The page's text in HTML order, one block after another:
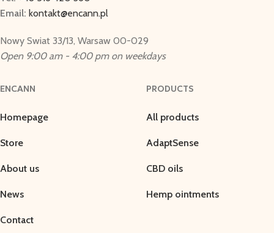
Email: kontakt@encann.pl
Nowy Swiat 33/13, Warsaw 00-029
Open 9:00 am - 4:00 pm on weekdays
ENCANN
Homepage
Store
About us
News
Contact
PRODUCTS
All products
AdaptSense
CBD oils
Hemp ointments